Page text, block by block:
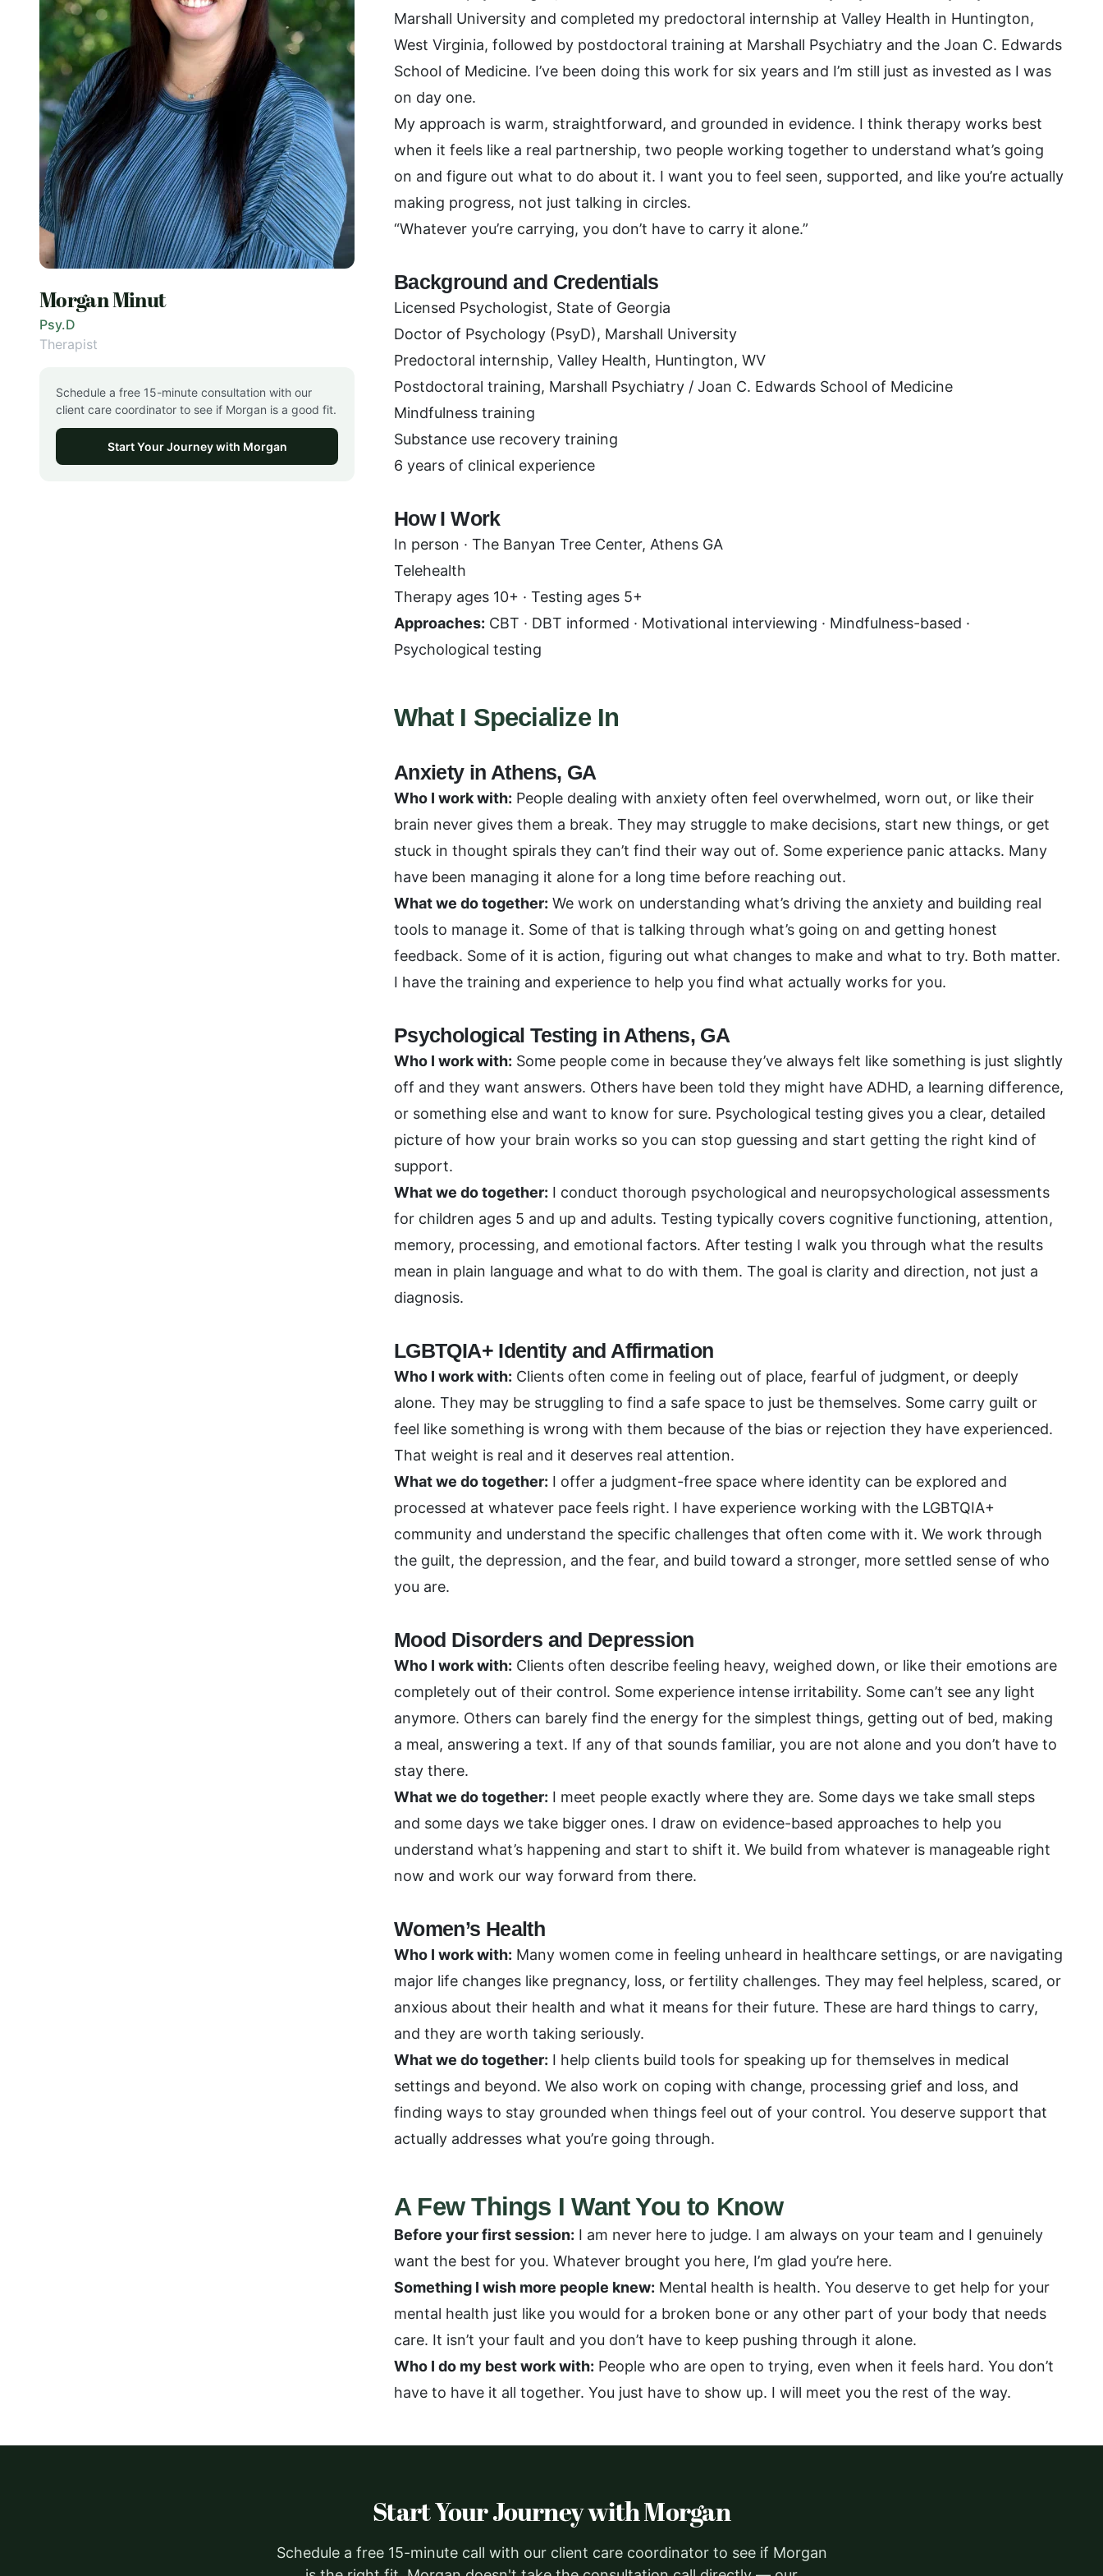
Morgan Minut
Psy.D
Therapist
Schedule a free 15-minute consultation with our
client care coordinator to see if Morgan is a good fit.
Start Your Journey with Morgan
Marshall University and completed my predoctoral internship at Valley Health in Huntington,
West Virginia, followed by postdoctoral training at Marshall Psychiatry and the Joan C. Edwards
School of Medicine. I’ve been doing this work for six years and I’m still just as invested as I was
on day one.
My approach is warm, straightforward, and grounded in evidence. I think therapy works best
when it feels like a real partnership, two people working together to understand what’s going
on and figure out what to do about it. I want you to feel seen, supported, and like you’re actually
making progress, not just talking in circles.
“Whatever you’re carrying, you don’t have to carry it alone.”
Background and Credentials
Licensed Psychologist, State of Georgia
Doctor of Psychology (PsyD), Marshall University
Predoctoral internship, Valley Health, Huntington, WV
Postdoctoral training, Marshall Psychiatry / Joan C. Edwards School of Medicine
Mindfulness training
Substance use recovery training
6 years of clinical experience
How I Work
In person · The Banyan Tree Center, Athens GA
Telehealth
Therapy ages 10+ · Testing ages 5+
Approaches: CBT · DBT informed · Motivational interviewing · Mindfulness-based ·
Psychological testing
What I Specialize In
Anxiety in Athens, GA
Who I work with: People dealing with anxiety often feel overwhelmed, worn out, or like their
brain never gives them a break. They may struggle to make decisions, start new things, or get
stuck in thought spirals they can’t find their way out of. Some experience panic attacks. Many
have been managing it alone for a long time before reaching out.
What we do together: We work on understanding what’s driving the anxiety and building real
tools to manage it. Some of that is talking through what’s going on and getting honest
feedback. Some of it is action, figuring out what changes to make and what to try. Both matter.
I have the training and experience to help you find what actually works for you.
Psychological Testing in Athens, GA
Who I work with: Some people come in because they’ve always felt like something is just slightly
off and they want answers. Others have been told they might have ADHD, a learning difference,
or something else and want to know for sure. Psychological testing gives you a clear, detailed
picture of how your brain works so you can stop guessing and start getting the right kind of
support.
What we do together: I conduct thorough psychological and neuropsychological assessments
for children ages 5 and up and adults. Testing typically covers cognitive functioning, attention,
memory, processing, and emotional factors. After testing I walk you through what the results
mean in plain language and what to do with them. The goal is clarity and direction, not just a
diagnosis.
LGBTQIA+ Identity and Affirmation
Who I work with: Clients often come in feeling out of place, fearful of judgment, or deeply
alone. They may be struggling to find a safe space to just be themselves. Some carry guilt or
feel like something is wrong with them because of the bias or rejection they have experienced.
That weight is real and it deserves real attention.
What we do together: I offer a judgment-free space where identity can be explored and
processed at whatever pace feels right. I have experience working with the LGBTQIA+
community and understand the specific challenges that often come with it. We work through
the guilt, the depression, and the fear, and build toward a stronger, more settled sense of who
you are.
Mood Disorders and Depression
Who I work with: Clients often describe feeling heavy, weighed down, or like their emotions are
completely out of their control. Some experience intense irritability. Some can’t see any light
anymore. Others can barely find the energy for the simplest things, getting out of bed, making
a meal, answering a text. If any of that sounds familiar, you are not alone and you don’t have to
stay there.
What we do together: I meet people exactly where they are. Some days we take small steps
and some days we take bigger ones. I draw on evidence-based approaches to help you
understand what’s happening and start to shift it. We build from whatever is manageable right
now and work our way forward from there.
Women’s Health
Who I work with: Many women come in feeling unheard in healthcare settings, or are navigating
major life changes like pregnancy, loss, or fertility challenges. They may feel helpless, scared, or
anxious about their health and what it means for their future. These are hard things to carry,
and they are worth taking seriously.
What we do together: I help clients build tools for speaking up for themselves in medical
settings and beyond. We also work on coping with change, processing grief and loss, and
finding ways to stay grounded when things feel out of your control. You deserve support that
actually addresses what you’re going through.
A Few Things I Want You to Know
Before your first session: I am never here to judge. I am always on your team and I genuinely
want the best for you. Whatever brought you here, I’m glad you’re here.
Something I wish more people knew: Mental health is health. You deserve to get help for your
mental health just like you would for a broken bone or any other part of your body that needs
care. It isn’t your fault and you don’t have to keep pushing through it alone.
Who I do my best work with: People who are open to trying, even when it feels hard. You don’t
have to have it all together. You just have to show up. I will meet you the rest of the way.
Start Your Journey with Morgan
Schedule a free 15-minute call with our client care coordinator to see if Morgan